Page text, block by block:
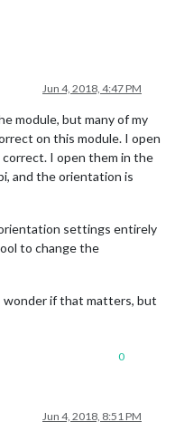
Jun 4, 2018, 4:47 PM
module, but many of my
on this module. I open
I open them in the
and the orientation is
settings entirely
to change the
wonder if that matters, but
0
Jun 4, 2018, 8:51 PM